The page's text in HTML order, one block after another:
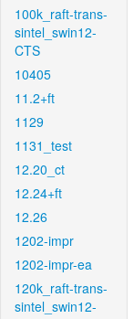
100k_raft-trans-
sintel_swin12-
CTS
10405
11.2+ft
1129
1131_test
12.20_ct
12.24+ft
12.26
1202-impr
1202-impr-ea
120k_raft-trans-
sintel_swin12-